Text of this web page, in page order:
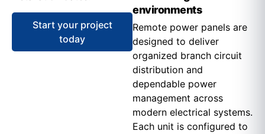
Start your project
today
environments
Remote power panels are
designed to deliver
organized branch circuit
distribution and
dependable power
management across
modern electrical systems.
Each unit is configured to